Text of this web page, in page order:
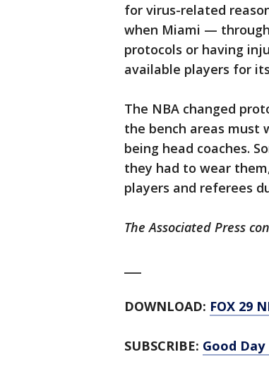
for virus-related
when Miami —
protocols or having
available players for
The NBA changed
the bench areas must
being head coaches.
they had to wear
players and referees
The Associated Press
DOWNLOAD: FOX 29
SUBSCRIBE: Good